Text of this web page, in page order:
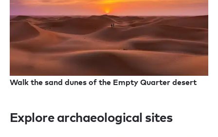
Walk the sand dunes of the Empty Quarter desert
Explore archaeological sites